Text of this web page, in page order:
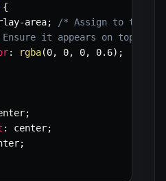
{
area;
/* Assign to the
it appears on top */
: rgba(0, 0, 0, 0.6) ;
;
: center;
;